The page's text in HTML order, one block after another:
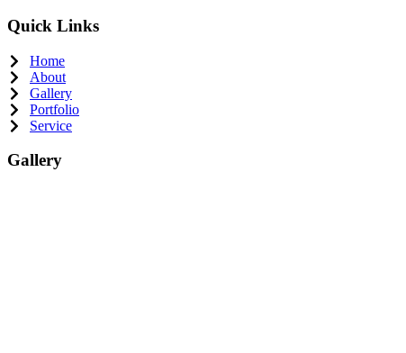
Quick Links
Home
About
Gallery
Portfolio
Service
Gallery